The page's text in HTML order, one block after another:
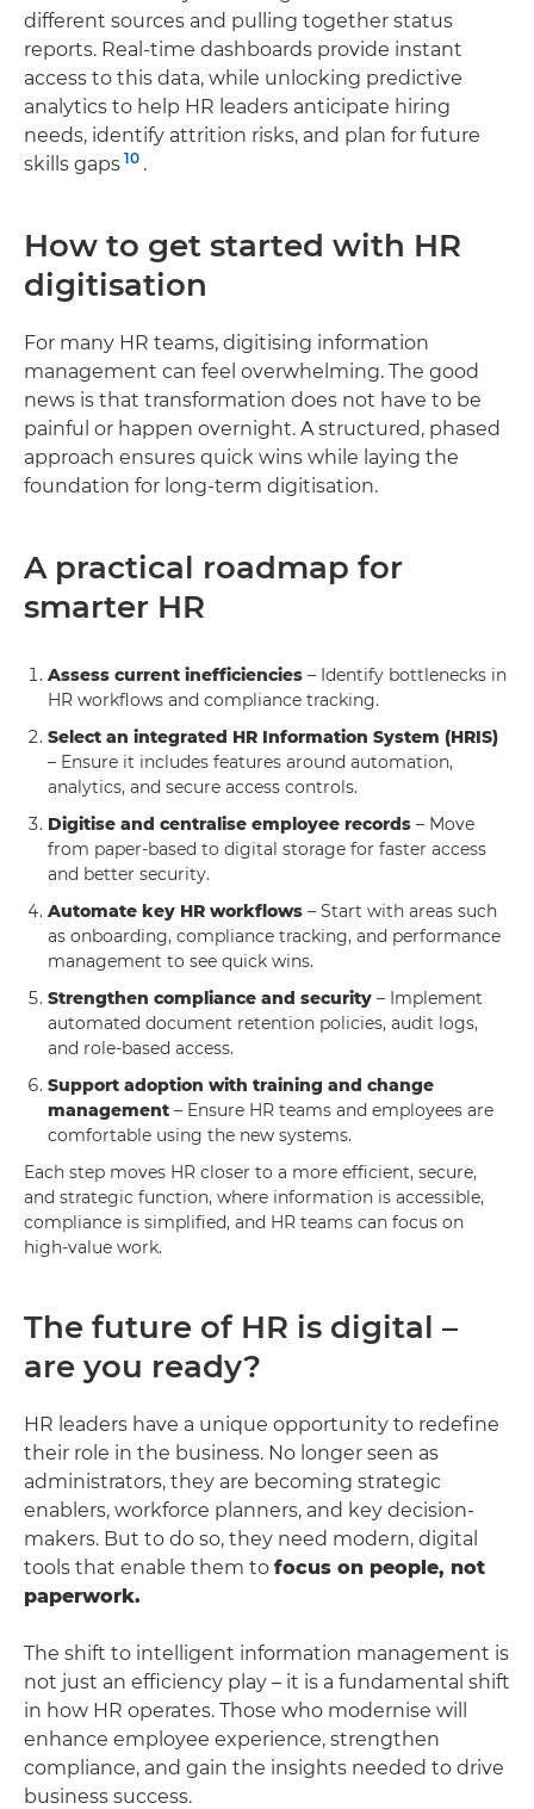
different sources and pulling together status
reports. Real-time dashboards provide instant
access to this data, while unlocking predictive
analytics to help HR leaders anticipate hiring
needs, identify attrition risks, and plan for future
skills gaps 10 .
How to get started with HR
digitisation
For many HR teams, digitising information
management can feel overwhelming. The good
news is that transformation does not have to be
painful or happen overnight. A structured, phased
approach ensures quick wins while laying the
foundation for long-term digitisation.
A practical roadmap for
smarter HR
Assess current inefficiencies – Identify bottlenecks in
HR workflows and compliance tracking.
Select an integrated HR Information System (HRIS)
– Ensure it includes features around automation,
analytics, and secure access controls.
Digitise and centralise employee records – Move
from paper-based to digital storage for faster access
and better security.
Automate key HR workflows – Start with areas such
as onboarding, compliance tracking, and performance
management to see quick wins.
Strengthen compliance and security – Implement
automated document retention policies, audit logs,
and role-based access.
Support adoption with training and change
management – Ensure HR teams and employees are
comfortable using the new systems.
Each step moves HR closer to a more efficient, secure,
and strategic function, where information is accessible,
compliance is simplified, and HR teams can focus on
high-value work.
The future of HR is digital –
are you ready?
HR leaders have a unique opportunity to redefine
their role in the business. No longer seen as
administrators, they are becoming strategic
enablers, workforce planners, and key decision-
makers. But to do so, they need modern, digital
tools that enable them to focus on people, not
paperwork.
The shift to intelligent information management is
not just an efficiency play – it is a fundamental shift
in how HR operates. Those who modernise will
enhance employee experience, strengthen
compliance, and gain the insights needed to drive
business success.